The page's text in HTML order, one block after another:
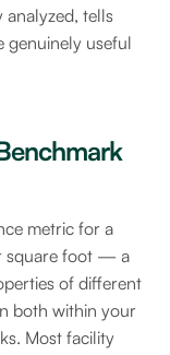
tells
genuinely useful
metric for a
square foot — a
of different
both within your
Most facility